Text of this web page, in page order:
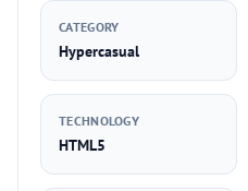
CATEGORY
Hypercasual
TECHNOLOGY
HTML5